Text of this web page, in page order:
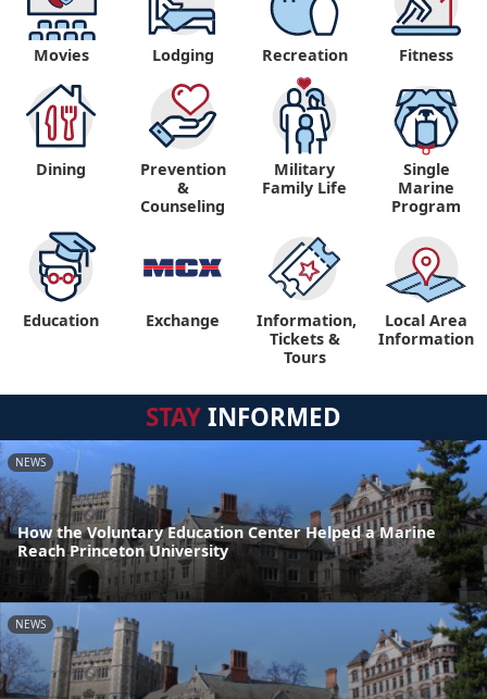
Movies Lodging Recreation Fitness
Dining
Prevention
&
Counseling
Military
Family Life
Single
Marine
Program
Education Exchange
Information,
Tickets &
Tours
Local Area
Information
STAYINFORMED
NEWS
How the Voluntary Education Center Helped a Marine
Reach Princeton University
NEWS